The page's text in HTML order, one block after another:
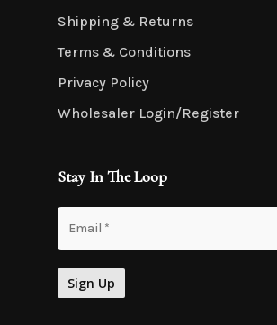
Shipping & Returns
Terms & Conditions
Privacy Policy
Wholesaler Login/Register
Stay In The Loop